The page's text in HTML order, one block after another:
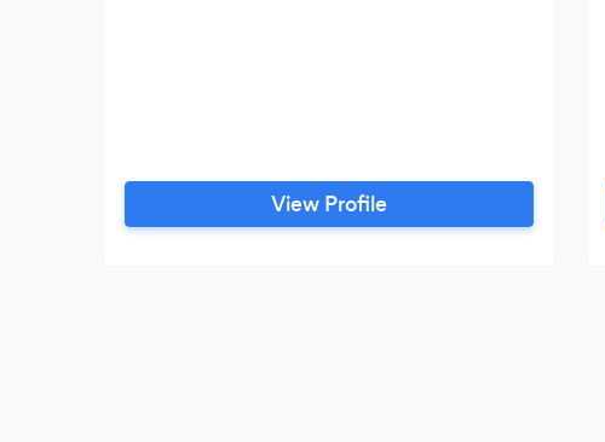
View Profile